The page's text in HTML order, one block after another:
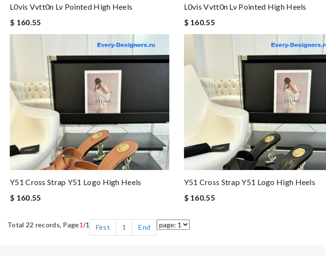
L0vis Vvtt0n Lv Pointed High Heels
$ 160.55
L0vis Vvtt0n Lv Pointed High Heels
$ 160.55
Y51 Cross Strap Y51 Logo High Heels
$ 160.55
Y51 Cross Strap Y51 Logo High Heels
$ 160.55
Total 22 records, Page1/1 First 1 End